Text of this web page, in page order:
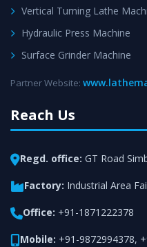
Vertical Turning Lathe
Hydraulic Press Machine
Surface Grinder Machine
Partner Website:
Reach Us
Regd. office: GT Road
Factory: Industrial Area
Office: +91-1871222378
Mobile: +91-9872994378,